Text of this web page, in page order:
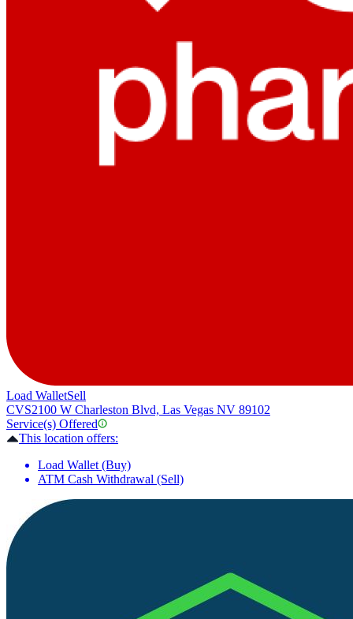
Load WalletSell
CVS2100 W Charleston Blvd, Las Vegas NV 89102
Service(s) Offered
This location offers:
Load Wallet (Buy)
ATM Cash Withdrawal (Sell)